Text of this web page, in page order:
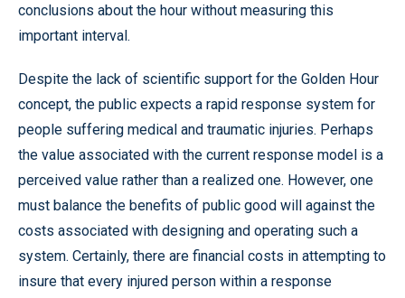
conclusions about the hour without measuring this
important interval.
Despite the lack of scientific support for the Golden Hour
concept, the public expects a rapid response system for
people suffering medical and traumatic injuries. Perhaps
the value associated with the current response model is a
perceived value rather than a realized one. However, one
must balance the benefits of public good will against the
costs associated with designing and operating such a
system. Certainly, there are financial costs in attempting to
insure that every injured person within a response